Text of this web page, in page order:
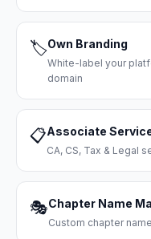
🏷️Own Branding
White-label your
domain
📋Associate
CA, CS, Tax & Legal
🎭Chapter Name
Custom chapter